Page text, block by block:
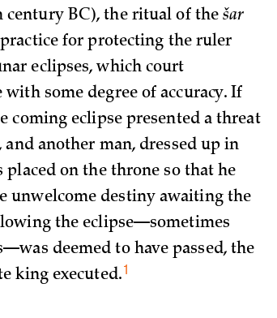
century BC), the ritual of thešar
for protecting the ruler
eclipses, which court
some degree of accuracy. If
coming eclipse presented a threat
another man, dressed up in
on the throne so that he
unwelcome destiny awaiting the
the eclipse—sometimes
deemed to have passed, the
king executed.1